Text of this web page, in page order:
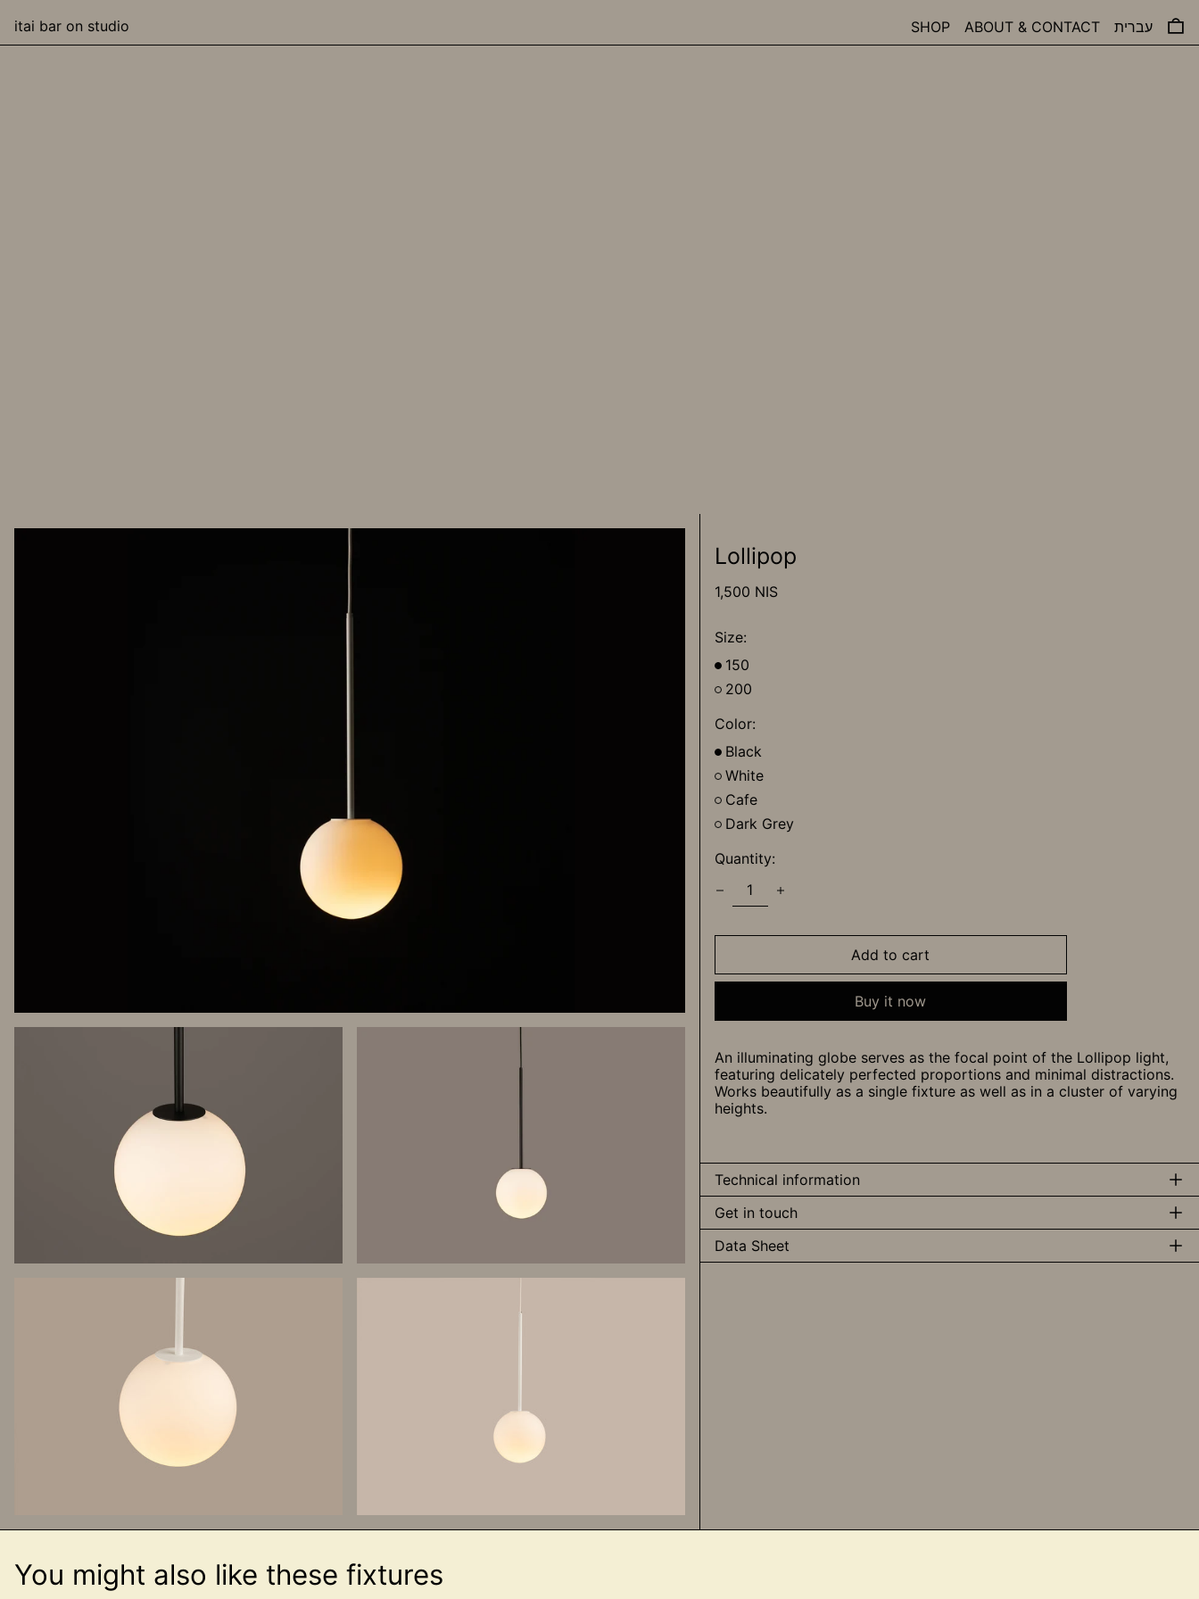
SHOP ABOUT & CONTACT עברית
Lollipop
Regular
1,500 NIS
Size:
150
200
Color:
Black
White
Cafe
Dark Grey
Quantity:
Add to cart
Buy it now
An illuminating globe serves as the focal point of the Lollipop light,
featuring delicately perfected proportions and minimal distractions.
Works beautifully as a single fixture as well as in a cluster of varying
heights.
Technical information
Get in touch
Data Sheet
You might also like these fixtures